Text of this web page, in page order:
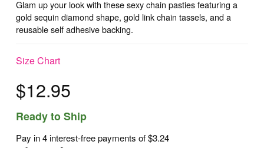
Glam up your look with these sexy chain pasties featuring a
gold sequin diamond shape, gold link chain tassels, and a
reusable self adhesive backing.
Size Chart
$12.95
Ready to Ship
Pay in 4 interest-free payments of$3.24